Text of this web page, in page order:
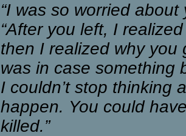
“I was so worried
“After you left, I
then I realized why you
was in case something
I couldn’t stop thinking
happen. You could
killed.”